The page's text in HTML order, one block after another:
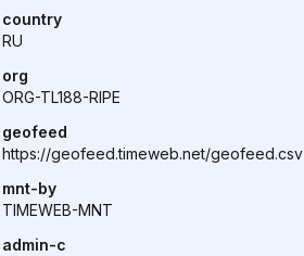
country
RU
org
ORG-TL188-RIPE
geofeed
https://geofeed.timeweb.net/geofeed.csv
mnt-by
TIMEWEB-MNT
admin-c